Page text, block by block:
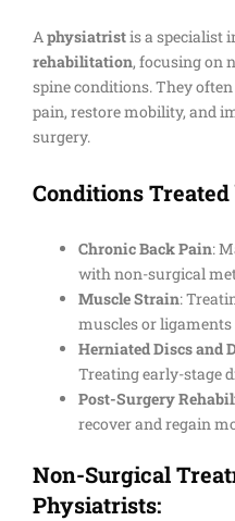
Aphysiatristis a specialist
rehabilitation, focusing on
spine conditions. They
pain, restore mobility, and
surgery.
Conditions
Chronic Back Pain:
with non-surgical
Muscle Strain:
muscles or
Herniated Discs and
Treating early-stage
Post-Surgery
recover and regain
Non-Surgical
Physiatrists: